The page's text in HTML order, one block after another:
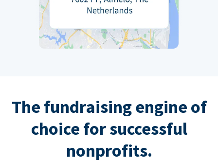
The fundraising engine of
choice for successful
nonprofits.